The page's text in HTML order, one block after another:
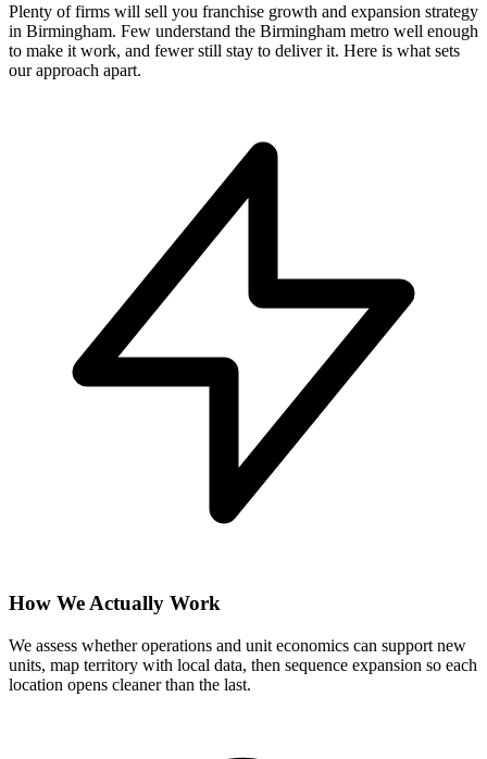
Plenty of firms will sell you franchise growth and expansion strategy
in Birmingham. Few understand the Birmingham metro well enough
to make it work, and fewer still stay to deliver it. Here is what sets
our approach apart.
How We Actually Work
We assess whether operations and unit economics can support new
units, map territory with local data, then sequence expansion so each
location opens cleaner than the last.